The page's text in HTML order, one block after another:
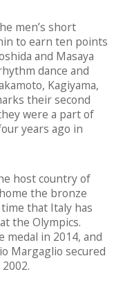
men’s short
to earn ten points
and Masaya
dance and
Kagiyama,
their second
were a part of
years ago in
host country of
the bronze
that Italy has
the Olympics.
medal in 2014, and
Margaglio secured